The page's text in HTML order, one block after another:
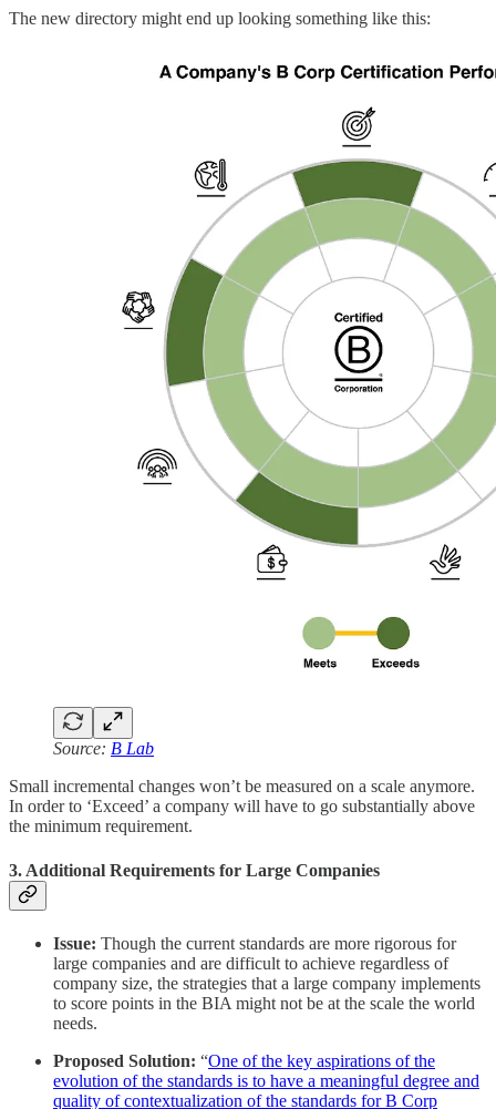
The new directory might end up looking something like this:
Source: B Lab
Small incremental changes won’t be measured on a scale anymore.
In order to ‘Exceed’ a company will have to go substantially above
the minimum requirement.
3. Additional Requirements for Large Companies
Issue: Though the current standards are more rigorous for
large companies and are difficult to achieve regardless of
company size, the strategies that a large company implements
to score points in the BIA might not be at the scale the world
needs.
Proposed Solution: “One of the key aspirations of the
evolution of the standards is to have a meaningful degree and
quality of contextualization of the standards for B Corp